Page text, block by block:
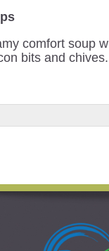
comfort soup
bits and chives.